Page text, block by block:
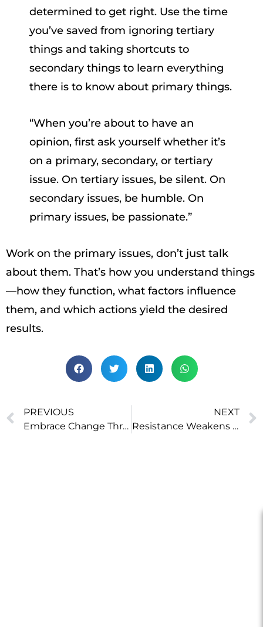
determined to get right. Use the time
you’ve saved from ignoring tertiary
things and taking shortcuts to
secondary things to learn everything
there is to know about primary things.
“When you’re about to have an
opinion, first ask yourself whether it’s
on a primary, secondary, or tertiary
issue. On tertiary issues, be silent. On
secondary issues, be humble. On
primary issues, be passionate.”
Work on the primary issues, don’t just talk
about them. That’s how you understand things
—how they function, what factors influence
them, and which actions yield the desired
results.
PREVIOUS
Embrace Change Through Tiny Actions
NEXT
Resistance Weakens Willpower, Acceptance Strengthens It